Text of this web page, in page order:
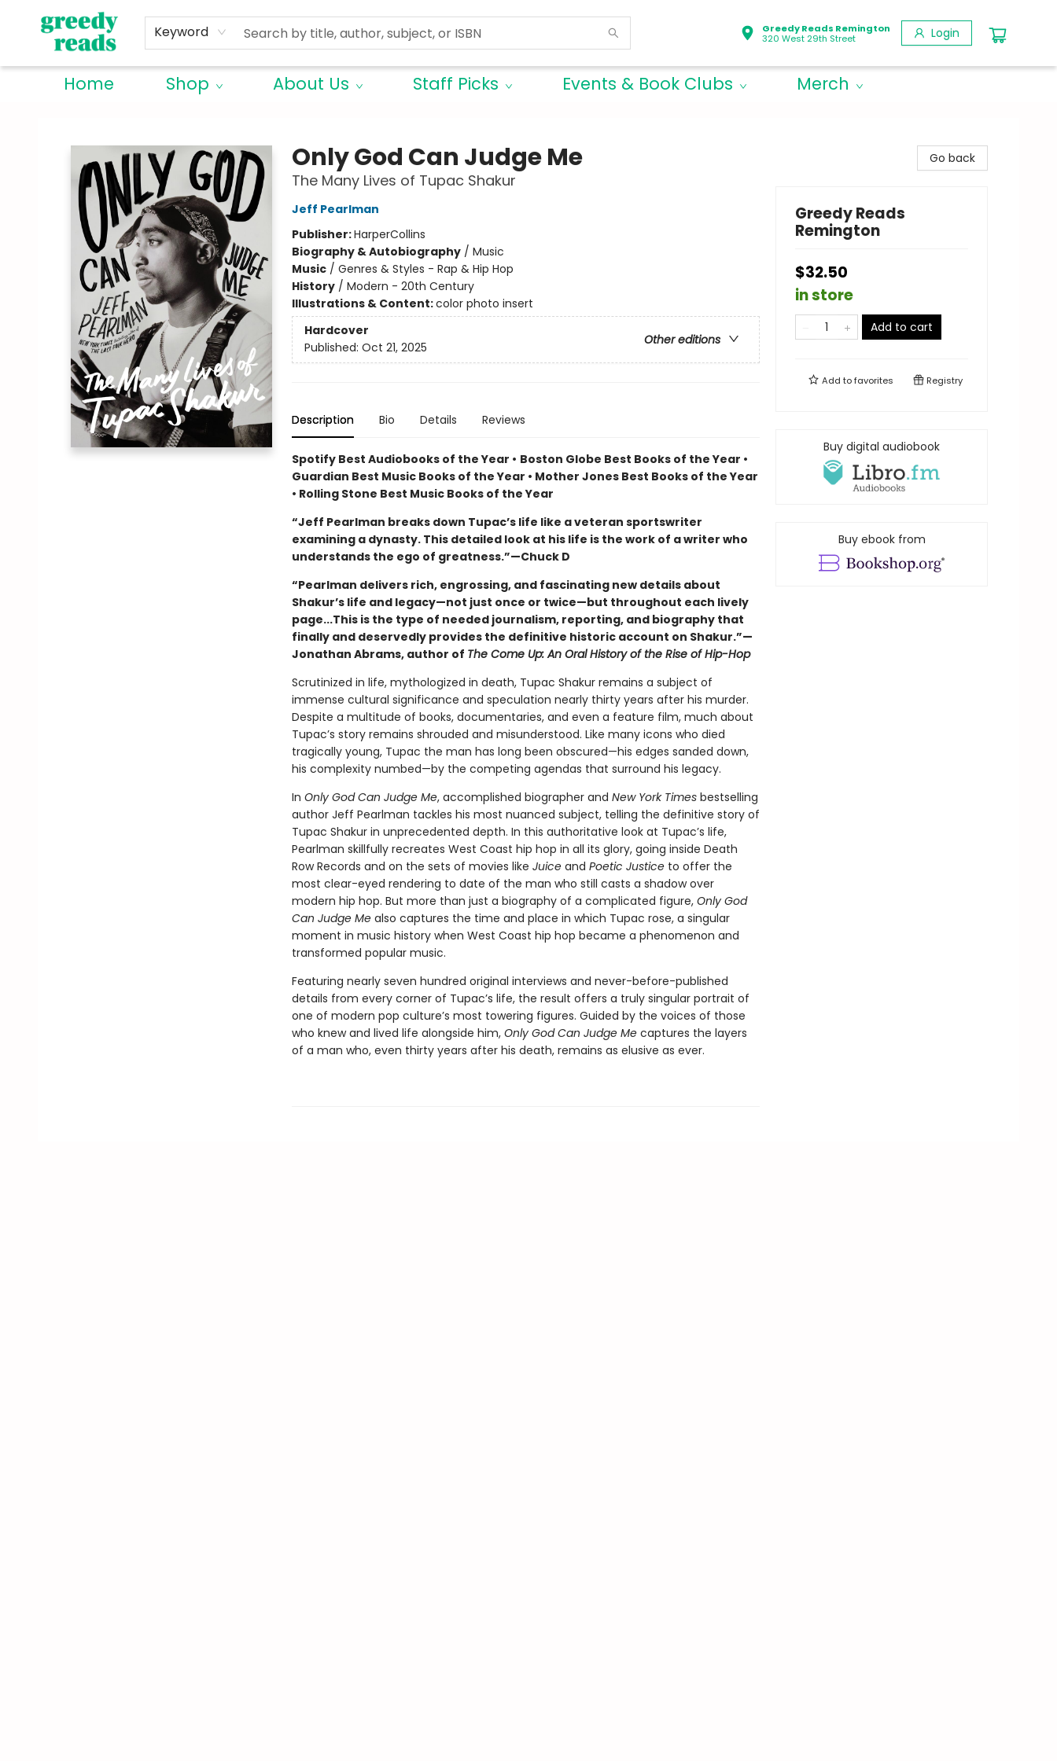
Keyword
Greedy Reads Remington
320 West 29th Street
Login
Home Shop About Us Staff Picks Events & Book Clubs Merch
Only God Can Judge Me
The Many Lives of Tupac Shakur
Jeff Pearlman
Publisher:HarperCollins
Biography & Autobiography/ Music
Music/ Genres & Styles - Rap & Hip Hop
History/ Modern - 20th Century
Illustrations & Content:color photo insert
Hardcover
Other editions
Published: Oct 21, 2025
Description Bio Details Reviews
Spotify Best Audiobooks of the Year • Boston Globe Best Books of the Year •
Guardian Best Music Books of the Year • Mother Jones Best Books of the Year
• Rolling Stone Best Music Books of the Year
“Jeff Pearlman breaks down Tupac’s life like a veteran sportswriter
examining a dynasty. This detailed look at his life is the work of a writer who
understands the ego of greatness.”—Chuck D
“Pearlman delivers rich, engrossing, and fascinating new details about
Shakur’s life and legacy—not just once or twice—but throughout each lively
page...This is the type of needed journalism, reporting, and biography that
finally and deservedly provides the definitive historic account on Shakur.”—
Jonathan Abrams, author of The Come Up: An Oral History of the Rise of Hip-Hop
Scrutinized in life, mythologized in death, Tupac Shakur remains a subject of
immense cultural significance and speculation nearly thirty years after his murder.
Despite a multitude of books, documentaries, and even a feature film, much about
Tupac’s story remains shrouded and misunderstood. Like many icons who died
tragically young, Tupac the man has long been obscured—his edges sanded down,
his complexity numbed—by the competing agendas that surround his legacy.
In Only God Can Judge Me, accomplished biographer and New York Timesbestselling
author Jeff Pearlman tackles his most nuanced subject, telling the definitive story of
Tupac Shakur in unprecedented depth. In this authoritative look at Tupac’s life,
Pearlman skillfully recreates West Coast hip hop in all its glory, going inside Death
Row Records and on the sets of movies like Juiceand Poetic Justiceto offer the
most clear-eyed rendering to date of the man who still casts a shadow over
modern hip hop. But more than just a biography of a complicated figure, Only God
Can Judge Mealso captures the time and place in which Tupac rose, a singular
moment in music history when West Coast hip hop became a phenomenon and
transformed popular music.
Featuring nearly seven hundred original interviews and never-before-published
details from every corner of Tupac’s life, the result offers a truly singular portrait of
one of modern pop culture’s most towering figures. Guided by the voices of those
who knew and lived life alongside him, Only God Can Judge Mecaptures the layers
of a man who, even thirty years after his death, remains as elusive as ever.
Go back
Greedy Reads
Remington
$32.50
in store
Add to cart
Add tofavorites Registry
Buy digital audiobook
Buy ebook from